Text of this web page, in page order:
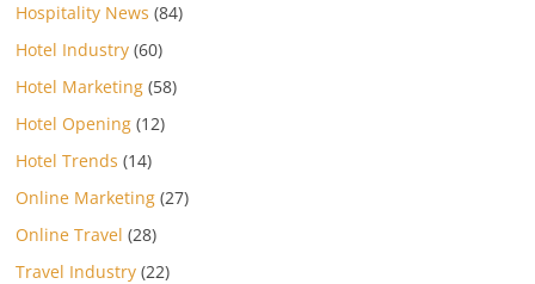
Hospitality News (84)
Hotel Industry (60)
Hotel Marketing (58)
Hotel Opening (12)
Hotel Trends (14)
Online Marketing (27)
Online Travel (28)
Travel Industry (22)